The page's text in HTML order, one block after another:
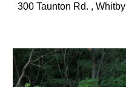
300 Taunton Rd. , Whitby